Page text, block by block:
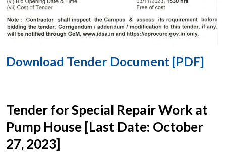
Download Tender Document [PDF]
Tender for Special Repair Work at
Pump House [Last Date: October
27, 2023]